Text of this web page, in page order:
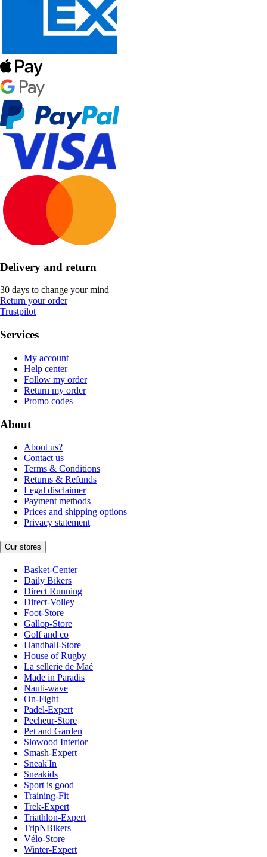
Delivery and return
30 days to change your mind
Return your order
Trustpilot
Services
My account
Help center
Follow my order
Return my order
Promo codes
About
About us?
Contact us
Terms & Conditions
Returns & Refunds
Legal disclaimer
Payment methods
Prices and shipping options
Privacy statement
Our stores
Basket-Center
Daily Bikers
Direct Running
Direct-Volley
Foot-Store
Gallop-Store
Golf and co
Handball-Store
House of Rugby
La sellerie de Maé
Made in Paradis
Nauti-wave
On-Fight
Padel-Expert
Pecheur-Store
Pet and Garden
Slowood Interior
Smash-Expert
Sneak'In
Sneakids
Sport is good
Training-Fit
Trek-Expert
Triathlon-Expert
TripNBikers
Vélo-Store
Winter-Expert